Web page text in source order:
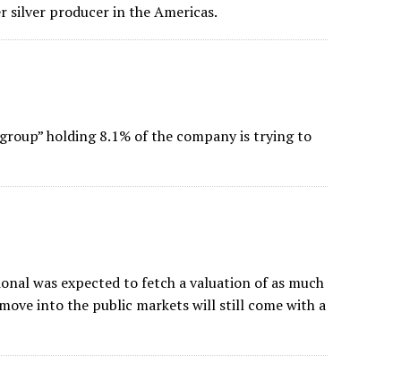
silver producer in the Americas.
holding 8.1% of the company is trying to
was expected to fetch a valuation of as much
into the public markets will still come with a